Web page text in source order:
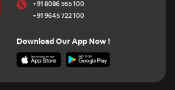
+91 8086 555 100
+91 9645 722 100
Download Our App Now !